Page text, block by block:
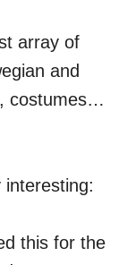
array of
and
costumes…
this for the